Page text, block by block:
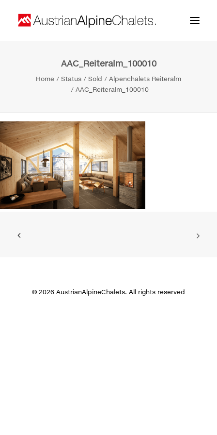
Contact
Search
AAC_Reiteralm_100010
Home Status Sold
Alpenchalets Reiteralm
AAC_Reiteralm_100010
© 2026 AustrianAlpineChalets. All rights reserved